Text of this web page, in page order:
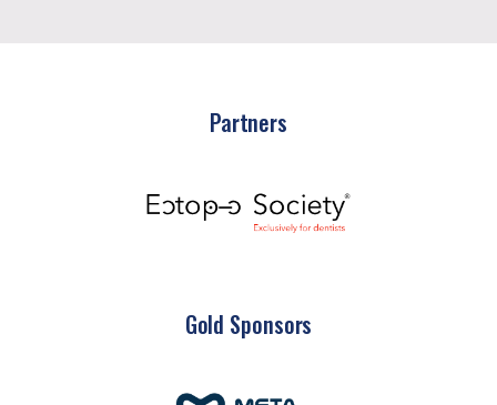
Partners
Gold Sponsors